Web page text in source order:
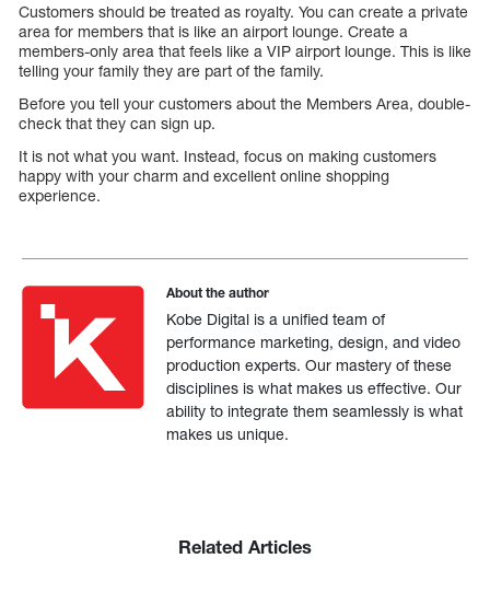
Customers should be treated as royalty. You can create a private
area for members that is like an airport lounge. Create a
members-only area that feels like a VIP airport lounge. This is like
telling your family they are part of the family.
Before you tell your customers about the Members Area, double-
check that they can sign up.
It is not what you want. Instead, focus on making customers
happy with your charm and excellent online shopping
experience.
About the author
Kobe Digital is a unified team of
performance marketing, design, and video
production experts. Our mastery of these
disciplines is what makes us effective. Our
ability to integrate them seamlessly is what
makes us unique.
Related Articles